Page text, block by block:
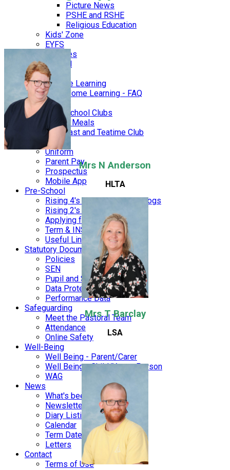
Picture News
PSHE and RSHE
Religious Education
Kids' Zone
EYFS
Galleries
STEAM
SEN
Remote Learning
Home Learning - FAQ
Parents
After School Clubs
School Meals
Breakfast and Teatime Club
FOBS
Uniform
Parent Pay
Prospectus
Mobile App
Pre-School
Rising 4's - Foxes & Hedgehogs
Rising 2's & 3's - Squirrels
Applying for a place
Term & INSET dates
Useful Links
Statutory Documents
Policies
SEN
Pupil and Sports Premium
Data Protection and Finance
Performance Data
Safeguarding
Meet the Pastoral Team
Attendance
Online Safety
Well-Being
Well Being - Parent/Carer
Well Being - Child/Young Person
WAG
News
What's been happening
Newsletters
Diary Listing
Calendar
Term Dates
Letters
Contact
Terms of Use
Mrs N Anderson
HLTA
Mrs T Barclay
LSA